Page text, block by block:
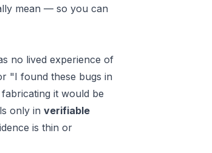
mean — so you can
no lived experience of
"I found these bugs in
it would be
only in verifiable
is thin or